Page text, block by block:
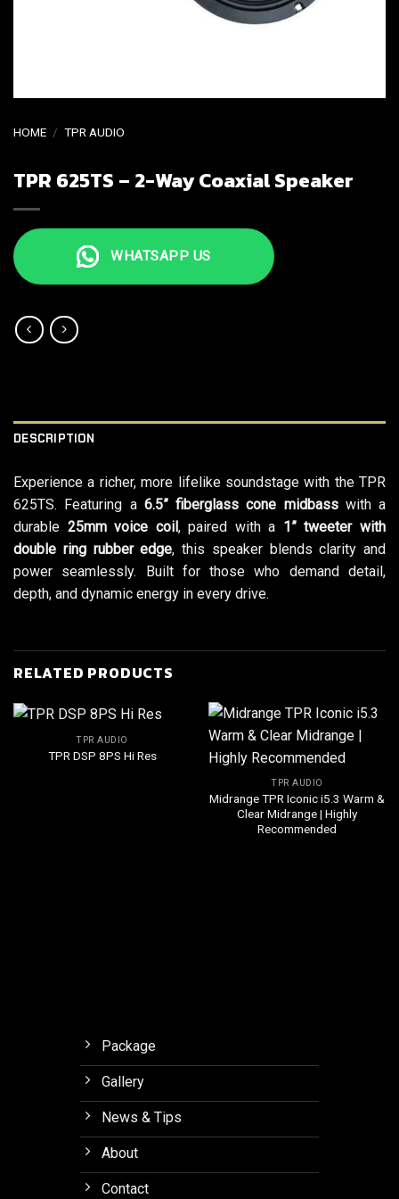
HOME / TPR AUDIO
TPR 625TS – 2-Way Coaxial Speaker
WHATSAPP US
DESCRIPTION
Experience a richer, more lifelike soundstage with the TPR
625TS. Featuring a 6.5” fiberglass cone midbasswith a
durable 25mm voice coil, paired with a 1” tweeter with
double ring rubber edge, this speaker blends clarity and
power seamlessly. Built for those who demand detail,
depth, and dynamic energy in every drive.
RELATED PRODUCTS
TPR AUDIO
TPR DSP 8PS Hi Res
TPR AUDIO
Midrange TPR Iconic i5.3 Warm &
Clear Midrange | Highly
Recommended
Package
Gallery
News & Tips
About
Contact